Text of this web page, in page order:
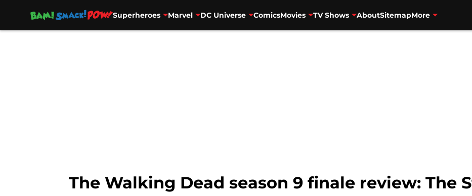
Superheroes Marvel DC Universe ComicsMovies TV Shows AboutSitemapMore
The Walking Dead season 9 finale review: The